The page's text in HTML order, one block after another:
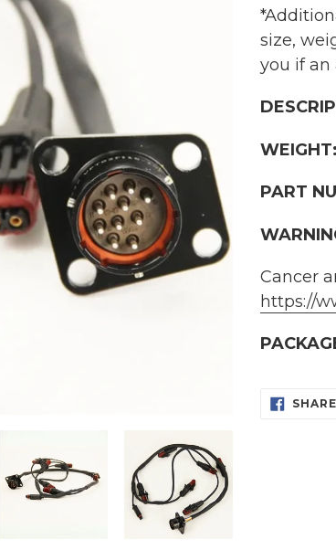
price
product
to
your
size,
you if an
WEIGHT:
PART
Cancer
https://
SHARE